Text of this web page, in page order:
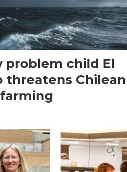
problem child El
threatens Chilean